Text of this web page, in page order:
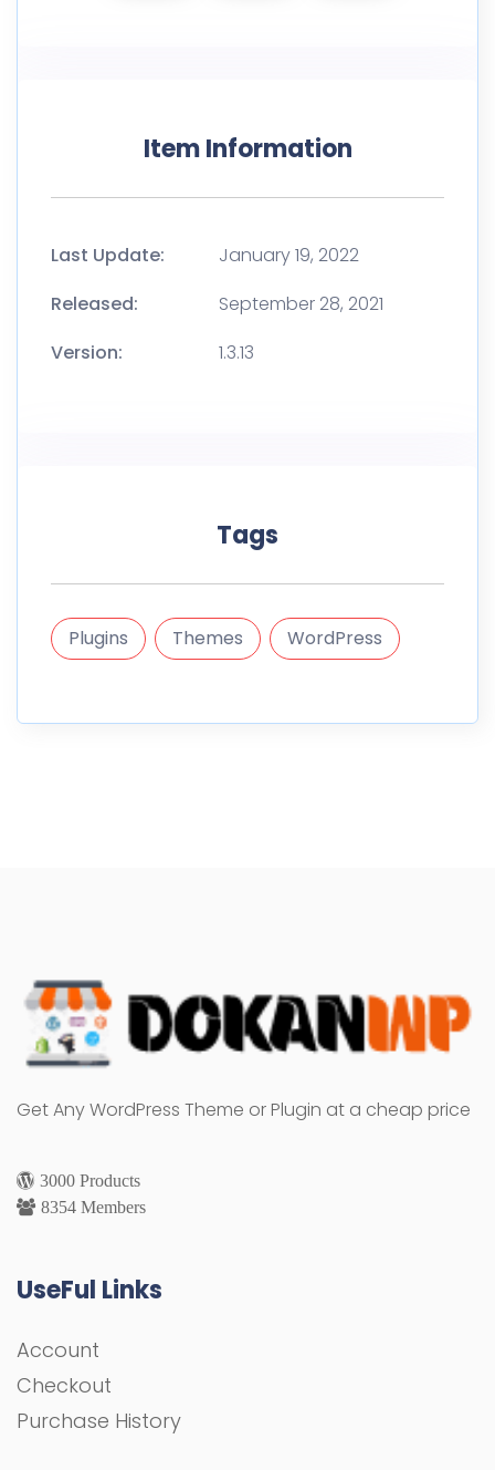
Item Information
Last Update:
January 19, 2022
Released:
September 28, 2021
Version:
1.3.13
Tags
Plugins Themes WordPress
Get Any WordPress Theme or Plugin at a cheap price
3000 Products
8354 Members
UseFul Links
Account
Checkout
Purchase History